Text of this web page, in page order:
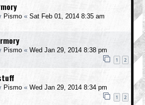
Pismo « Sat Feb 01, 2014 8:35 am
Pismo « Wed Jan 29, 2014 8:38 pm
1 2
Pismo « Wed Jan 29, 2014 8:34 pm
1 2